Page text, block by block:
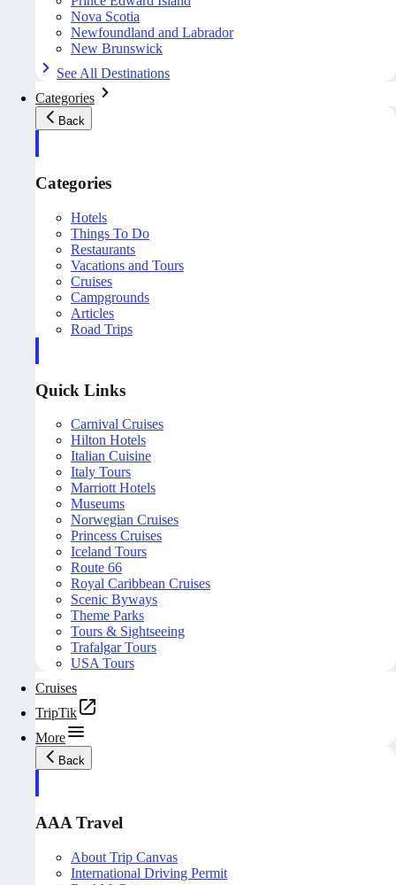
Nova Scotia
Newfoundland and Labrador
New Brunswick
See All Destinations
Categories
Back
Categories
Hotels
Things To Do
Restaurants
Vacations and Tours
Cruises
Campgrounds
Articles
Road Trips
Quick Links
Carnival Cruises
Hilton Hotels
Italian Cuisine
Italy Tours
Marriott Hotels
Museums
Norwegian Cruises
Princess Cruises
Iceland Tours
Route 66
Royal Caribbean Cruises
Scenic Byways
Theme Parks
Tours & Sightseeing
Trafalgar Tours
USA Tours
Cruises
TripTik
More
Back
AAA Travel
About Trip Canvas
International Driving Permit